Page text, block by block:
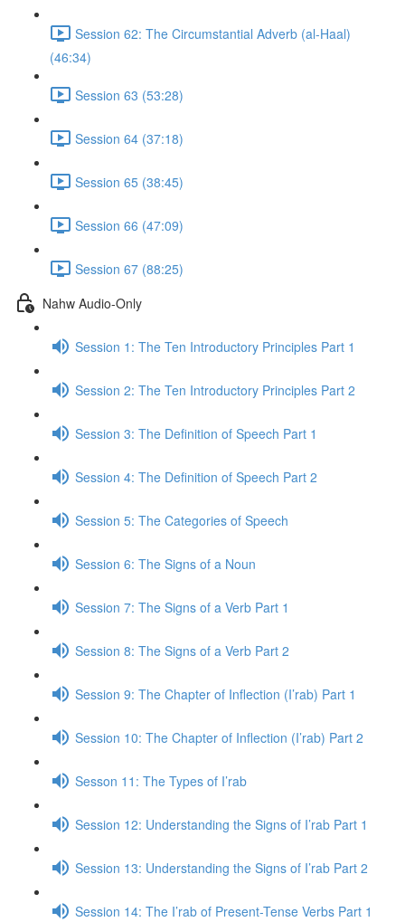
Session 62: The Circumstantial Adverb (al-Haal)
(46:34)
Session 63 (53:28)
Session 64 (37:18)
Session 65 (38:45)
Session 66 (47:09)
Session 67 (88:25)
Nahw Audio-Only
Session 1: The Ten Introductory Principles Part 1
Session 2: The Ten Introductory Principles Part 2
Session 3: The Definition of Speech Part 1
Session 4: The Definition of Speech Part 2
Session 5: The Categories of Speech
Session 6: The Signs of a Noun
Session 7: The Signs of a Verb Part 1
Session 8: The Signs of a Verb Part 2
Session 9: The Chapter of Inflection (I’rab) Part 1
Session 10: The Chapter of Inflection (I’rab) Part 2
Sesson 11: The Types of I’rab
Session 12: Understanding the Signs of I’rab Part 1
Session 13: Understanding the Signs of I’rab Part 2
Session 14: The I’rab of Present-Tense Verbs Part 1